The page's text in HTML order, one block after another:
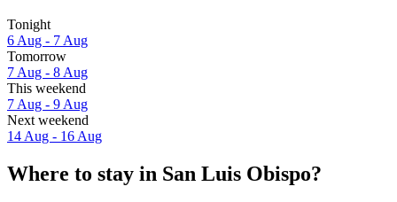
Tonight
6 Aug - 7 Aug
Tomorrow
7 Aug - 8 Aug
This weekend
7 Aug - 9 Aug
Next weekend
14 Aug - 16 Aug
Where to stay in San Luis Obispo?